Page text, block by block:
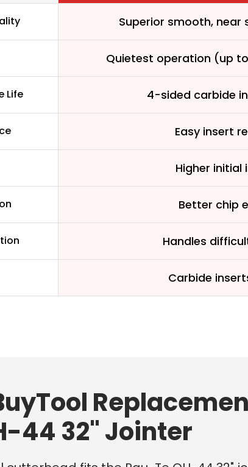
Superior smooth,
Quietest operation (up
Life 4-sided carbide
Easy insert
Higher initial
Better chip
Handles
Carbide
44 32" Jointer